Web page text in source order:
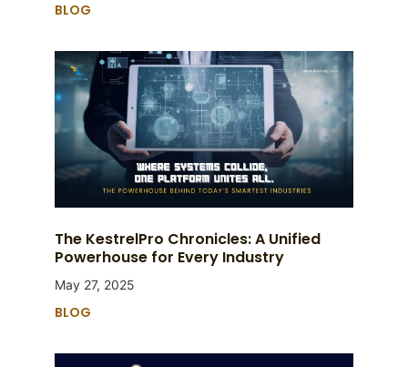
BLOG
The KestrelPro Chronicles: A Unified
Powerhouse for Every Industry
May 27, 2025
BLOG